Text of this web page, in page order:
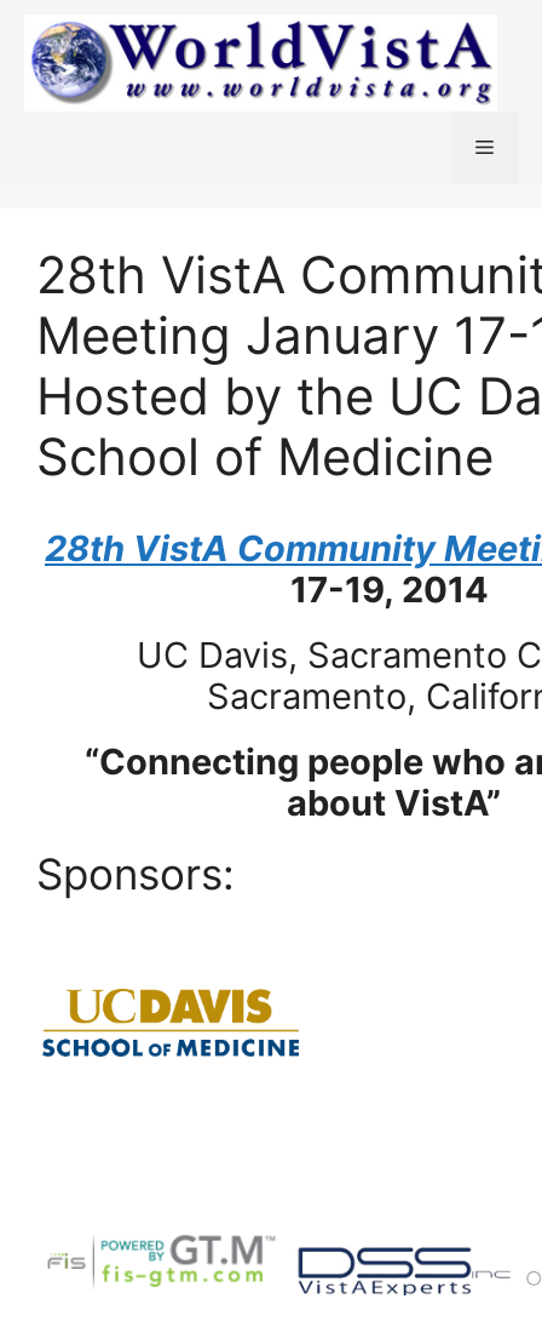
content
Menu
28th VistA
Meeting January 17-
Hosted by the UC
School of Medicine
28th VistA Community
17-19, 2014
UC Davis, Sacramento
Sacramento,
“Connecting people who
about VistA”
Sponsors: